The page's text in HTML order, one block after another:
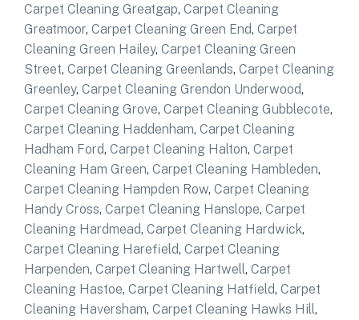
Carpet Cleaning Greatgap, Carpet Cleaning
Greatmoor, Carpet Cleaning Green End, Carpet
Cleaning Green Hailey, Carpet Cleaning Green
Street, Carpet Cleaning Greenlands, Carpet Cleaning
Greenley, Carpet Cleaning Grendon Underwood,
Carpet Cleaning Grove, Carpet Cleaning Gubblecote,
Carpet Cleaning Haddenham, Carpet Cleaning
Hadham Ford, Carpet Cleaning Halton, Carpet
Cleaning Ham Green, Carpet Cleaning Hambleden,
Carpet Cleaning Hampden Row, Carpet Cleaning
Handy Cross, Carpet Cleaning Hanslope, Carpet
Cleaning Hardmead, Carpet Cleaning Hardwick,
Carpet Cleaning Harefield, Carpet Cleaning
Harpenden, Carpet Cleaning Hartwell, Carpet
Cleaning Hastoe, Carpet Cleaning Hatfield, Carpet
Cleaning Haversham, Carpet Cleaning Hawks Hill,